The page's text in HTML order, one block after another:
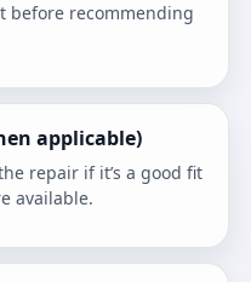
before recommending
applicable)
repair if it’s a good fit
available.